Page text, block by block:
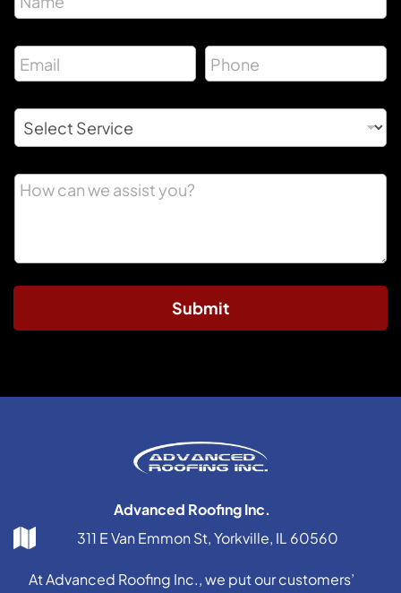
Submit
Advanced Roofing Inc.
311 E Van Emmon St, Yorkville, IL 60560
At Advanced Roofing Inc., we put our customers’